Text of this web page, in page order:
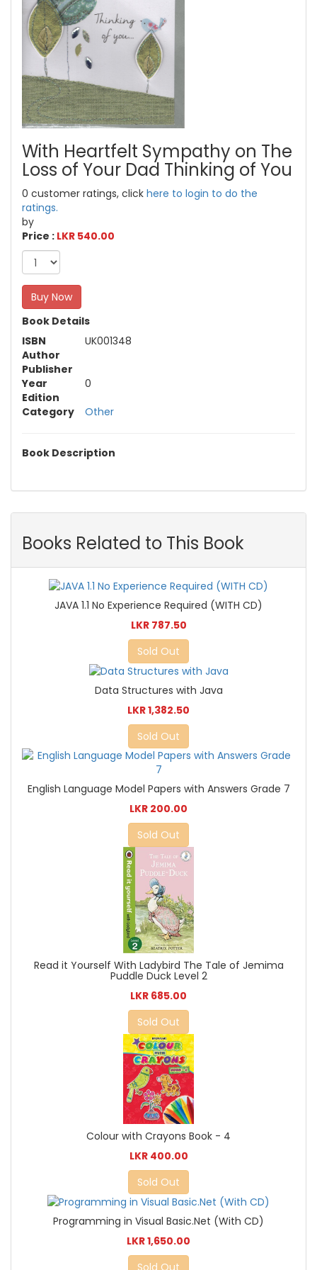
With Heartfelt Sympathy on The
Loss of Your Dad Thinking of You
0 customer ratings, click here to login to do the
ratings.
by
Price : LKR 540.00
Buy Now
Book Details
ISBN
UK001348
Author
Publisher
Year
0
Edition
Category
Other
Book Description
Books Related to This Book
JAVA 1.1 No Experience Required (WITH CD)
LKR 787.50
Sold Out
Data Structures with Java
LKR 1,382.50
Sold Out
English Language Model Papers with Answers Grade 7
LKR 200.00
Sold Out
Read it Yourself With Ladybird The Tale of Jemima
Puddle Duck Level 2
LKR 685.00
Sold Out
Colour with Crayons Book - 4
LKR 400.00
Sold Out
Programming in Visual Basic.Net (With CD)
LKR 1,650.00
Sold Out